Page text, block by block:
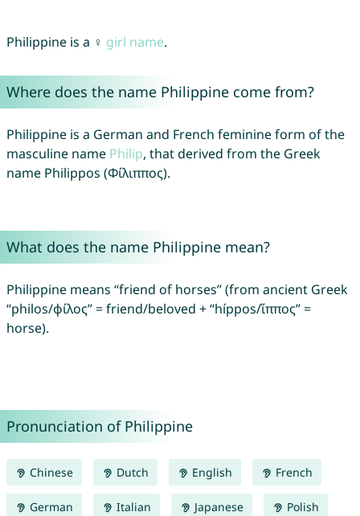
Philippine is a ♀ girl name.
Where does the name Philippine come from?
Philippine is a German and French feminine form of the
masculine name Philip, that derived from the Greek
name Philippos (Φίλιππος).
What does the name Philippine mean?
Philippine means “friend of horses” (from ancient Greek
“philos/φίλος” = friend/beloved + “híppos/ἵππος” =
horse).
Pronunciation of Philippine
Chinese Dutch English French
German Italian Japanese Polish